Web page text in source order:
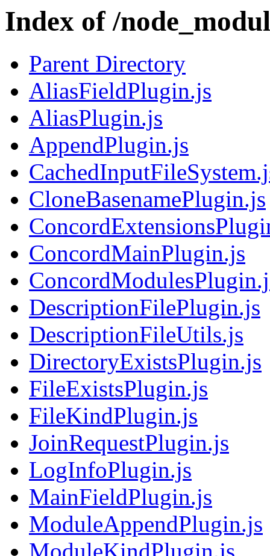
Index of /
Parent Directory
AliasFieldPlugin.js
AliasPlugin.js
AppendPlugin.js
CloneBasenamePlugin.js
ConcordMainPlugin.js
DescriptionFilePlugin.js
DescriptionFileUtils.js
DirectoryExistsPlugin.js
FileExistsPlugin.js
FileKindPlugin.js
JoinRequestPlugin.js
LogInfoPlugin.js
MainFieldPlugin.js
ModuleAppendPlugin.js